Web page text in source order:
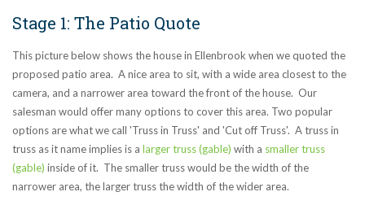
Stage 1: The Patio Quote
This picture below shows the house in Ellenbrook when we quoted the
proposed patio area. A nice area to sit, with a wide area closest to the
camera, and a narrower area toward the front of the house. Our
salesman would offer many options to cover this area. Two popular
options are what we call 'Truss in Truss' and 'Cut off Truss'. A truss in
truss as it name implies is a larger truss (gable) with a smaller truss
(gable) inside of it. The smaller truss would be the width of the
narrower area, the larger truss the width of the wider area.